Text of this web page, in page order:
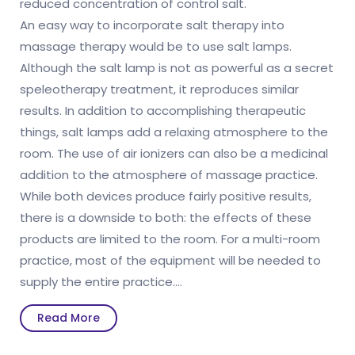
An easy way to incorporate salt therapy into
massage therapy would be to use salt lamps.
Although the salt lamp is not as powerful as a secret
speleotherapy treatment, it reproduces similar
results. In addition to accomplishing therapeutic
things, salt lamps add a relaxing atmosphere to the
room. The use of air ionizers can also be a medicinal
addition to the atmosphere of massage practice.
While both devices produce fairly positive results,
there is a downside to both: the effects of these
products are limited to the room. For a multi-room
practice, most of the equipment will be needed to
supply the entire practice.…
Read MoreRead
More